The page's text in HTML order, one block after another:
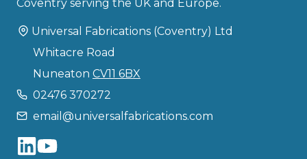
Coventry serving the UK and Europe.
Universal Fabrications (Coventry) Ltd
Whitacre Road
Nuneaton CV11 6BX
02476 370272
email@universalfabrications.com